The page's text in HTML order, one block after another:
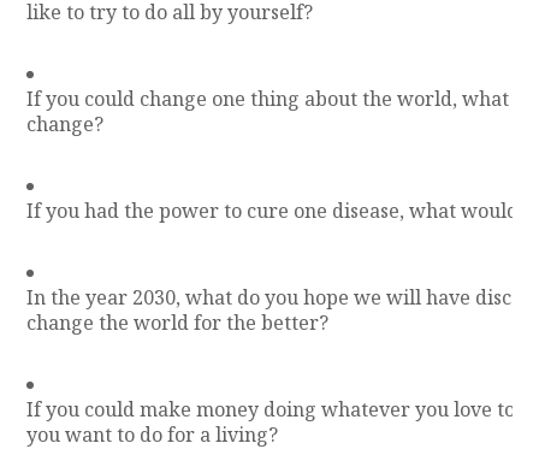
like to try to do all by yourself?
If you could change one thing about the world, what
change?
If you had the power to cure one disease, what would
In the year 2030, what do you hope we will have
change the world for the better?
If you could make money doing whatever you love to
you want to do for a living?